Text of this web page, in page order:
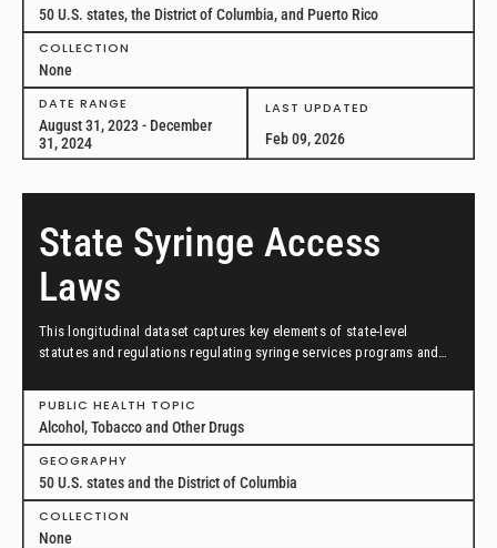
50 U.S. states, the District of Columbia, and Puerto Rico
COLLECTION
None
DATE RANGE
August 31, 2023 - December
31, 2024
LAST UPDATED
Feb 09, 2026
State Syringe Access
Laws
This longitudinal dataset captures key elements of state-level
statutes and regulations regulating syringe services programs and
50 U.S. states and the District of Columbia.
PUBLIC HEALTH TOPIC
Alcohol, Tobacco and Other Drugs
GEOGRAPHY
50 U.S. states and the District of Columbia
COLLECTION
None